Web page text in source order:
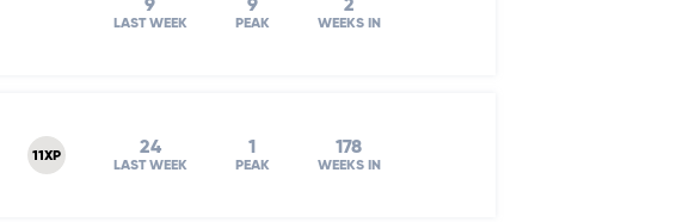
9
LAST WEEK
9
PEAK
2
WEEKS IN
11XP 24
LAST WEEK
1
PEAK
178
WEEKS IN